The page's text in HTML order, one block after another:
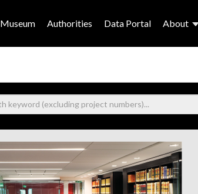
Museum Authorities Data Portal About